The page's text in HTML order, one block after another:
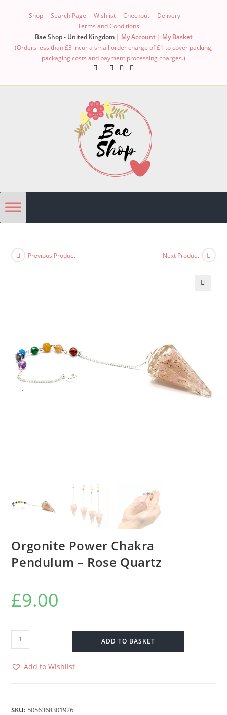
Shop Search Page Wishlist Checkout
Delivery
Terms and Conditions
Bae Shop - United Kingdom | My Account | My Basket
(Orders less than £3 incur a small order charge of £1 to cover packing,
packaging costs and payment processing charges.)
Previous Product Next Product
Orgonite Power Chakra
Pendulum – Rose Quartz
£9.00
ADD TO BASKET
Add to Wishlist
SKU: 5056368301926